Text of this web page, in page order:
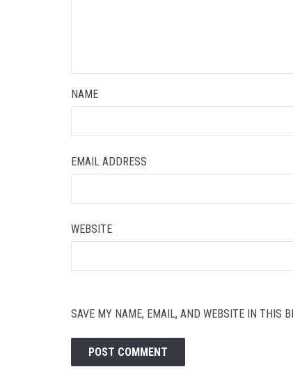
NAME
EMAIL ADDRESS
WEBSITE
SAVE MY NAME, EMAIL, AND WEBSITE IN THIS